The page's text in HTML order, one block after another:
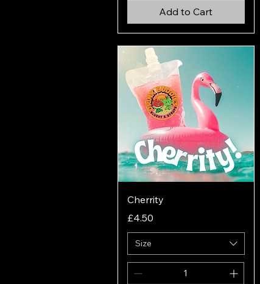
Add to Cart
Cherrity
Price
£4.50
Size